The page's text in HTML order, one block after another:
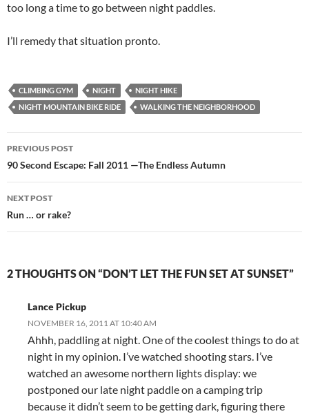
too long a time to go between night paddles.
I’ll remedy that situation pronto.
CLIMBING GYM NIGHT
NIGHT HIKE
NIGHT MOUNTAIN BIKE RIDE
WALKING THE NEIGHBORHOOD
Post
navigation
PREVIOUS POST
90 Second Escape: Fall 2011 —The Endless Autumn
NEXT POST
Run … or rake?
2 THOUGHTS ON “DON’T LET THE FUN SET AT SUNSET”
Lance Pickup
NOVEMBER 16, 2011 AT 10:40 AM
Ahhh, paddling at night. One of the coolest things to do at
night in my opinion. I’ve watched shooting stars. I’ve
watched an awesome northern lights display: we
postponed our late night paddle on a camping trip
because it didn’t seem to be getting dark, figuring there